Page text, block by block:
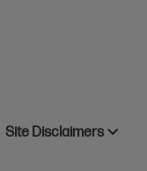
Site Disclaimers